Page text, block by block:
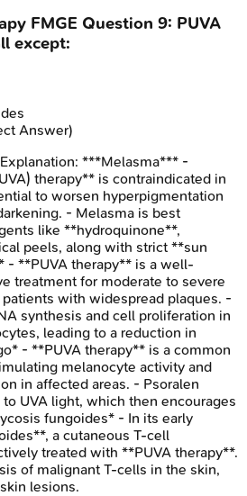
FMGE Question 9: PUVA
except:
Answer)
Explanation: ***Melasma*** -
therapy** is contraindicated in
to worsen hyperpigmentation
- Melasma is best
like **hydroquinone**,
peels, along with strict **sun
- **PUVA therapy** is a well-
treatment for moderate to severe
with widespread plaques. -
synthesis and cell proliferation in
leading to a reduction in
- **PUVA therapy** is a common
melanocyte activity and
in affected areas. - Psoralen
UVA light, which then encourages
fungoides* - In its early
a cutaneous T-cell
treated with **PUVA therapy**.
of malignant T-cells in the skin,
lesions.